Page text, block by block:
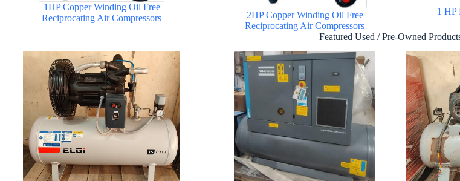
1HP Copper Winding Oil Free
Reciprocating Air Compressors
2HP Copper Winding Oil Free
Reciprocating Air Compressors
1 HP
Featured Used / Pre-Owned